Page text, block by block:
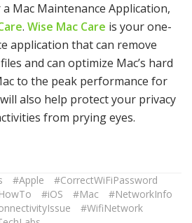
Mac Maintenance Application,
. Wise Mac Care is your one-
application that can remove
and can optimize Mac’s hard
to the peak performance for
will also help protect your privacy
from prying eyes.
#Apple
#CorrectWiFiPassword
#iOS #Mac
#NetworkInfo
#WifiNetwork